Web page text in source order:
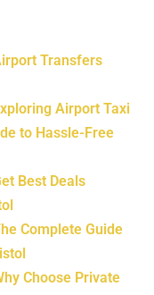
Transfers
Airport Taxi
to Hassle-Free
Best Deals
Complete Guide
Choose Private